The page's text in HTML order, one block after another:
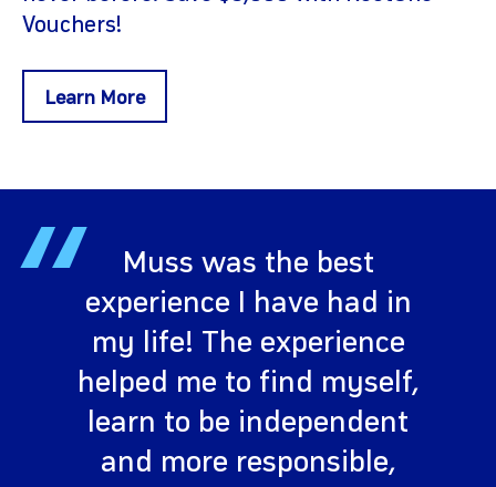
Vouchers!
Learn More
“
Muss was the best
experience I have had in
my life! The experience
helped me to find myself,
learn to be independent
and more responsible,